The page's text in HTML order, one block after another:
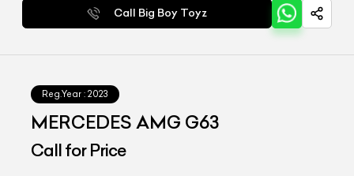
Call Big Boy Toyz
Reg.Year : 2023
MERCEDES AMG G63
Call for Price